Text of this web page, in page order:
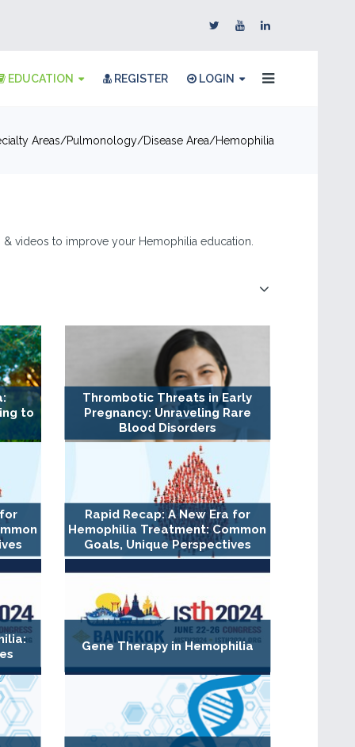
EDUCATION REGISTER LOGIN
Areas Pulmonology Disease Area Hemophilia
videos to improve your Hemophilia education.
to
Thrombotic Threats in Early
Pregnancy: Unraveling Rare
Blood Disorders
Rapid Recap: A New Era for
Hemophilia Treatment: Common
Goals, Unique Perspectives
Gene Therapy in Hemophilia